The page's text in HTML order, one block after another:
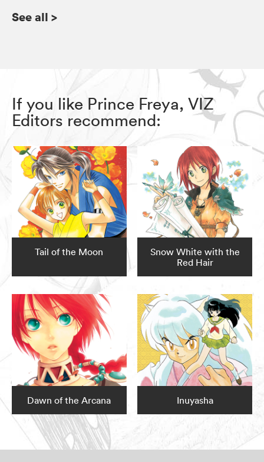
See all >
If you like Prince Freya, VIZ
Editors recommend:
Tail of the Moon
Snow White with the
Red Hair
Dawn of the Arcana Inuyasha